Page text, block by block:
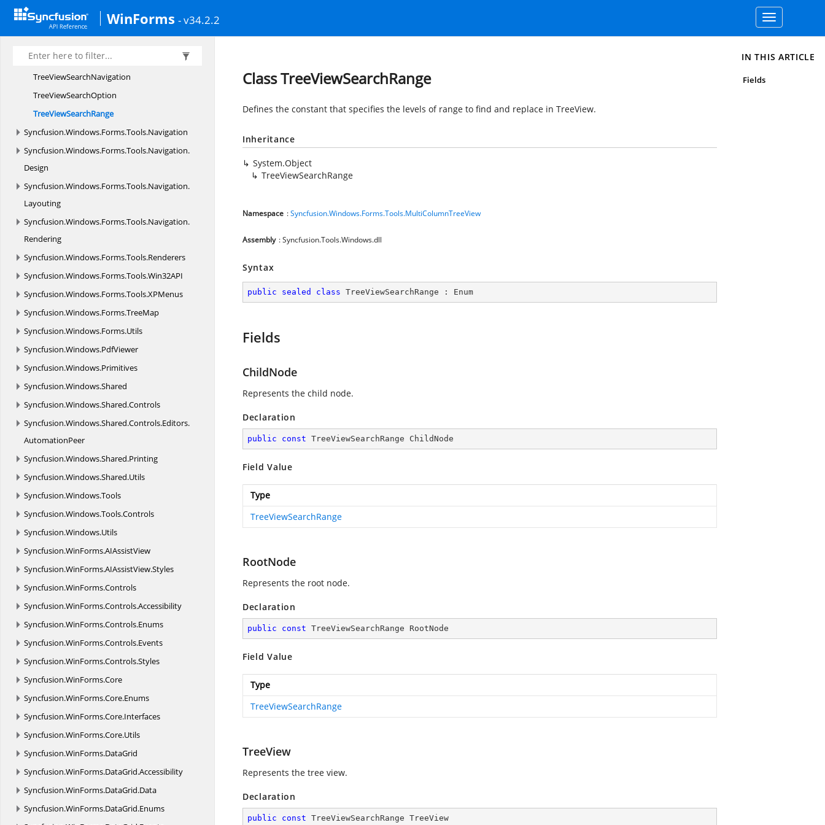
WinForms - v34.2.2
Toggle
navigation
TreeViewOnBefore
FindArgs
TreeViewOnReplacedArgs
TreeViewOnReplacingArgs
TreeViewSearchNavigation
TreeViewSearchOption
TreeViewSearchRange
Syncfusion.Windows.Forms.Tools.Navigation
Syncfusion.Windows.Forms.Tools.Navigation.
Design
Syncfusion.Windows.Forms.Tools.Navigation.
Layouting
Syncfusion.Windows.Forms.Tools.Navigation.
Rendering
Syncfusion.Windows.Forms.Tools.Renderers
Syncfusion.Windows.Forms.Tools.Win32API
Syncfusion.Windows.Forms.Tools.XPMenus
Syncfusion.Windows.Forms.TreeMap
Syncfusion.Windows.Forms.Utils
Syncfusion.Windows.PdfViewer
Syncfusion.Windows.Primitives
Syncfusion.Windows.Shared
Syncfusion.Windows.Shared.Controls
Syncfusion.Windows.Shared.Controls.Editors.
AutomationPeer
Syncfusion.Windows.Shared.Printing
Syncfusion.Windows.Shared.Utils
Syncfusion.Windows.Tools
Syncfusion.Windows.Tools.Controls
Syncfusion.Windows.Utils
Syncfusion.WinForms.AIAssistView
Syncfusion.WinForms.AIAssistView.Styles
Syncfusion.WinForms.Controls
Syncfusion.WinForms.Controls.Accessibility
Syncfusion.WinForms.Controls.Enums
Syncfusion.WinForms.Controls.Events
Syncfusion.WinForms.Controls.Styles
Syncfusion.WinForms.Core
Syncfusion.WinForms.Core.Enums
Syncfusion.WinForms.Core.Interfaces
Syncfusion.WinForms.Core.Utils
Syncfusion.WinForms.DataGrid
Syncfusion.WinForms.DataGrid.Accessibility
Syncfusion.WinForms.DataGrid.Data
Syncfusion.WinForms.DataGrid.Enums
Class TreeViewSearchRange
Defines the constant that specifies the levels of range to find and replace in TreeView.
Inheritance
System.Object
TreeViewSearchRange
Namespace :Syncfusion.Windows.Forms.Tools.MultiColumnTreeView
Assembly : Syncfusion.Tools.Windows.dll
Syntax
public sealed class TreeViewSearchRange : Enum
Fields
ChildNode
Represents the child node.
Declaration
public const TreeViewSearchRange ChildNode
Field Value
Type
TreeViewSearchRange
RootNode
Represents the root node.
Declaration
public const TreeViewSearchRange RootNode
Field Value
Type
TreeViewSearchRange
TreeView
Represents the tree view.
Declaration
public const TreeViewSearchRange TreeView
IN THIS ARTICLE
Fields